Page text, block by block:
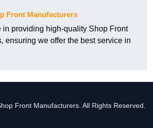
Front Manufacturers
in providing high-quality Shop Front
ensuring we offer the best service in
Front Manufacturers. All Rights Reserved.